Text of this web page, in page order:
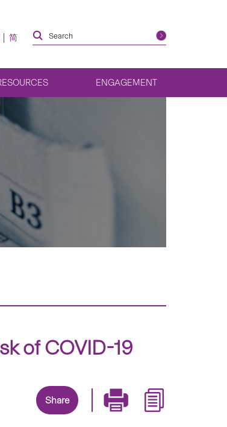
简
ENGAGEMENT
of COVID-19
Share